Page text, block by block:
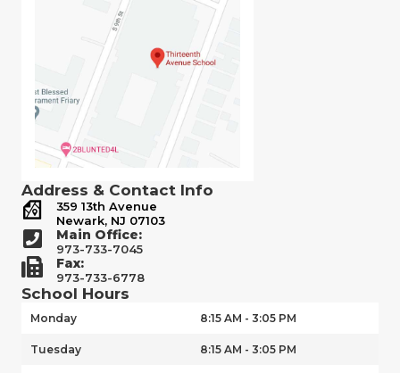
Address & Contact Info
359 13th Avenue
Newark, NJ 07103
Main Office:
973-733-7045
Fax:
973-733-6778
School Hours
Monday 8:15 AM - 3:05 PM
Tuesday 8:15 AM - 3:05 PM